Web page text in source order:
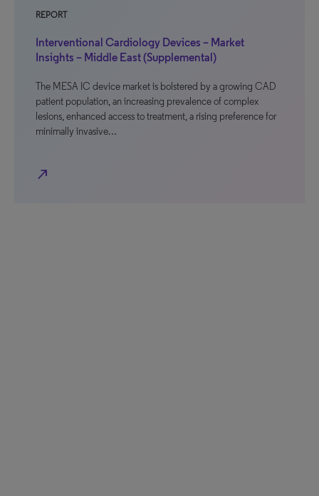
REPORT
Interventional Cardiology Devices – Market
Insights – Middle East (Supplemental)
The MESA IC device market is bolstered by a growing CAD
patient population, an increasing prevalence of complex
lesions, enhanced access to treatment, a rising preference for
minimally invasive…
north_east